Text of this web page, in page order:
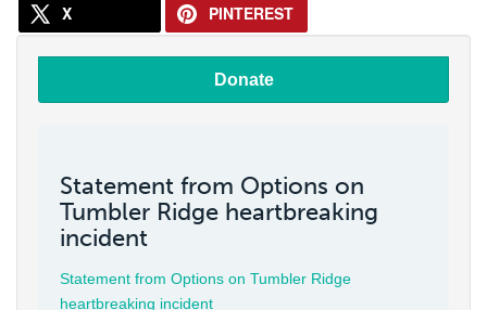
X
PINTEREST
Donate
Statement from Options on
Tumbler Ridge heartbreaking
incident
Statement from Options on Tumbler Ridge
heartbreaking incident